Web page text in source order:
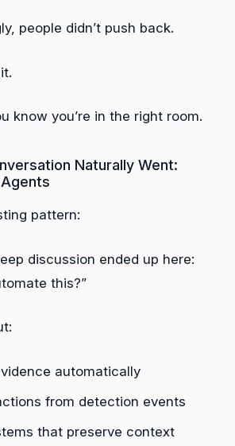
people didn’t push back.
know you’re in the right room.
Naturally Went:
pattern:
discussion ended up here:
this?”
automatically
from detection events
that preserve context